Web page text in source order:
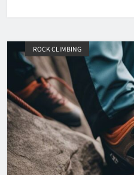
ROCK CLIMBING